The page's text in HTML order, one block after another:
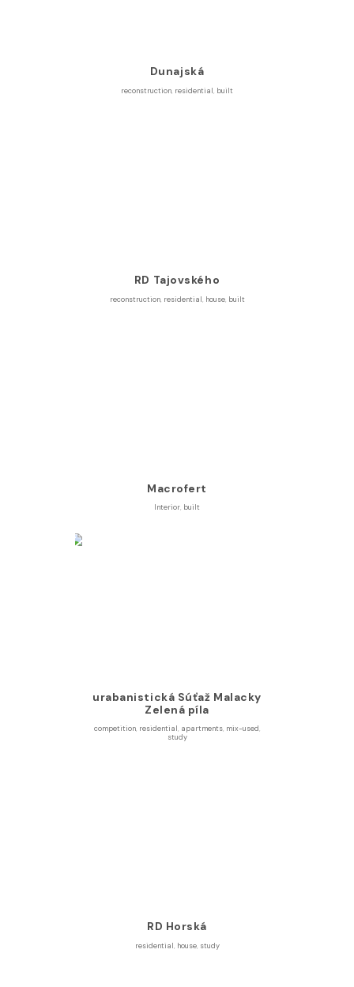
Dunajská
reconstruction, residential, built
RD Tajovského
reconstruction, residential, house, built
Macrofert
Interior, built
urabanistická Súťaž Malacky
Zelená píla
competition, residential, apartments, mix-used,
study
RD Horská
residential, house, study